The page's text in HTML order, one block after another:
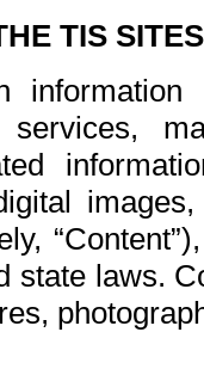
TIS
services,
state laws.